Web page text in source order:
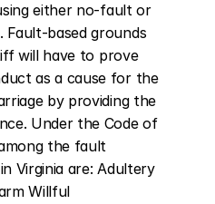
either no-fault or
Fault-based grounds
will have to prove
as a cause for the
by providing the
Under the Code of
the fault
Virginia are: Adultery
Willful